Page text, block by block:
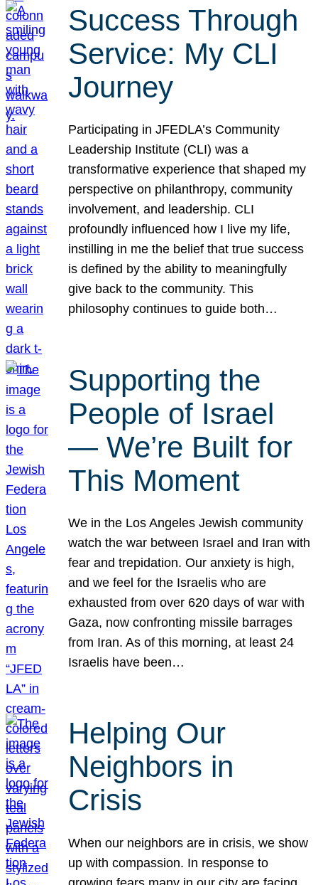
Success Through
Service: My CLI
Journey
Participating in JFEDLA’s Community
Leadership Institute (CLI) was a
transformative experience that shaped my
perspective on philanthropy, community
involvement, and leadership. CLI
profoundly influenced how I live my life,
instilling in me the belief that true success
is defined by the ability to meaningfully
give back to the community. This
philosophy continues to guide both…
Supporting the
People of Israel
— We’re Built for
This Moment
We in the Los Angeles Jewish community
watch the war between Israel and Iran with
fear and trepidation. Our anxiety is high,
and we feel for the Israelis who are
exhausted from over 620 days of war with
Gaza, now confronting missile barrages
from Iran. As of this morning, at least 24
Israelis have been…
Helping Our
Neighbors in
Crisis
When our neighbors are in crisis, we show
up with compassion. In response to